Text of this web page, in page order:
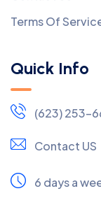
Terms Of
Quick Info
(623) 253-
Contact US
6 days a